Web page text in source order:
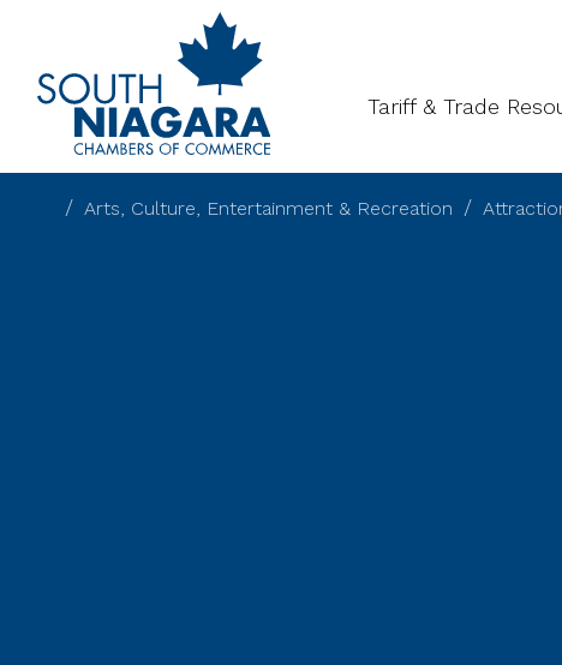
Tariff & Trade
Arts, Culture, Entertainment & Recreation